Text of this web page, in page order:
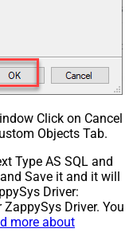
Click on Cancel
Objects Tab.
Type AS SQL and
Save it and it will
Driver:
Driver. You
more about